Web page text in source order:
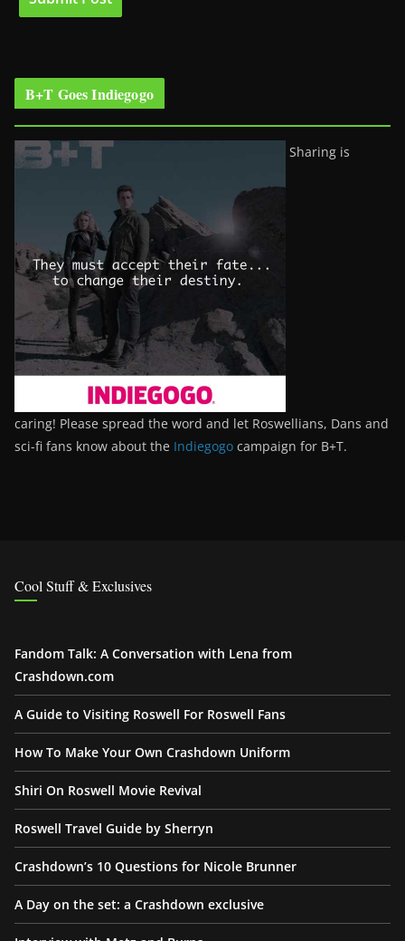
B+T Goes Indiegogo
Sharing is
caring! Please spread the word and let Roswellians, Dans and
sci-fi fans know about the Indiegogo campaign for B+T.
Cool Stuff & Exclusives
Fandom Talk: A Conversation with Lena from
Crashdown.com
A Guide to Visiting Roswell For Roswell Fans
How To Make Your Own Crashdown Uniform
Shiri On Roswell Movie Revival
Roswell Travel Guide by Sherryn
Crashdown’s 10 Questions for Nicole Brunner
A Day on the set: a Crashdown exclusive